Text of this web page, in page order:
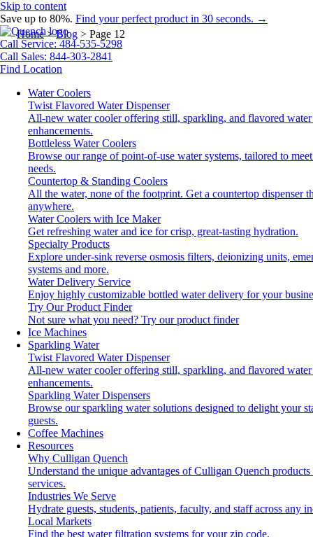
Skip to content
Save up to 80%. Find your perfect product in 30 seconds. →
Call Service: 484-535-5298
Call Sales: 844-303-2841
Find Location
Water Coolers
Twist Flavored Water Dispenser
All-new water cooler offering still, sparkling, and flavored
enhancements.
Bottleless Water Coolers
Browse our range of point-of-use water systems, tailored to
needs.
Countertop & Standing Coolers
All the water, none of the footprint. Get a countertop dispenser
anywhere.
Water Coolers with Ice Maker
Get refreshing water and ice for crisp, great-tasting hydration.
Specialty Products
Explore under-sink reverse osmosis filters, deionizing units,
systems and more.
Water Delivery Service
Enjoy highly customizable bottled water delivery for your
Try Our Product Finder
Not sure what you need? Try our product finder
Ice Machines
Sparkling Water
Twist Flavored Water Dispenser
All-new water cooler offering still, sparkling, and flavored
enhancements.
Sparkling Water Dispensers
Browse our sparkling water solutions designed to delight your
guests.
Coffee Machines
Resources
Why Culligan Quench
Understand the unique advantages of Culligan Quench products
services.
Industries We Serve
Hydrate guests, students, patients, faculty, and staff across any
Local Markets
Find the best water filtration systems for your zip code.
Home>Blog > Page 12